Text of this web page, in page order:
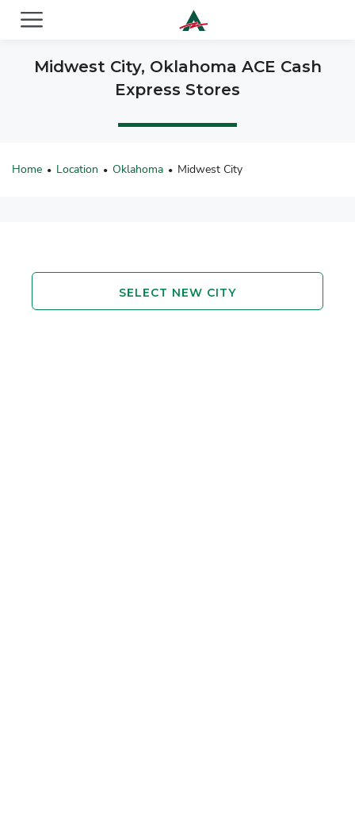
Midwest City, Oklahoma ACE Cash
Express Stores
Home • Location • Oklahoma • Midwest City
SELECT NEW CITY